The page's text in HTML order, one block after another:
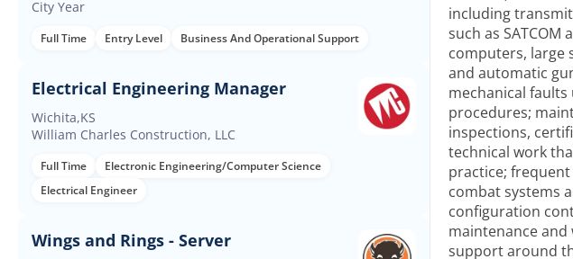
City Year
Full Time Entry Level Business And Operational Support
Electrical Engineering Manager
Wichita,KS
William Charles Construction, LLC
Full Time
Electronic Engineering/Computer Science
Electrical Engineer
Wings and Rings - Server